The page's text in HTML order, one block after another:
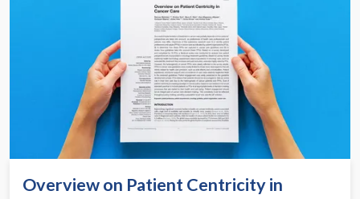
Overview on Patient Centricity in